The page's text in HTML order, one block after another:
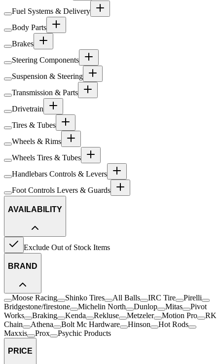
Fuel Systems & Delivery
Body Parts
Brakes
Steering Components
Suspension & Steering
Transmission & Parts
Drivetrain
Tires & Tubes
Wheels & Rims
Wheels Tires & Tubes
Handlebars Controls & Levers
Foot Controls Levers & Guards
AVAILABILITY
Exclude Out of Stock Items
BRAND
Moose Racing Shinko Tires All Balls IRC Tire
Pirelli
Bridgestone/firestone
Michelin North Dunlop Mitas
Pivot
Works
Braking Kenda Rekluse Metzeler Motion Pro
RK
Chain
Athena Bolt Mc Hardware Hinson
Hot Rods
Maxxis
Prox Psychic Products
PRICE